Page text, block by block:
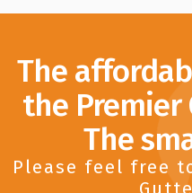
The
the Premier
The
Please feel free